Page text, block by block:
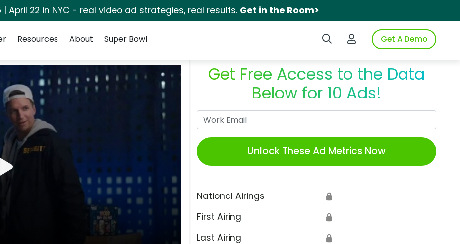
| April 22 in NYC - real video ad strategies, real results. Get in the Room>
Search iSpotLogin to iSpotGet A Demo
Resources About Super Bowl
Get Free Access to the Data
Below for 10 Ads!
Unlock These Ad Metrics Now
National Airings 🔒
First Airing 🔒
Last Airing 🔒